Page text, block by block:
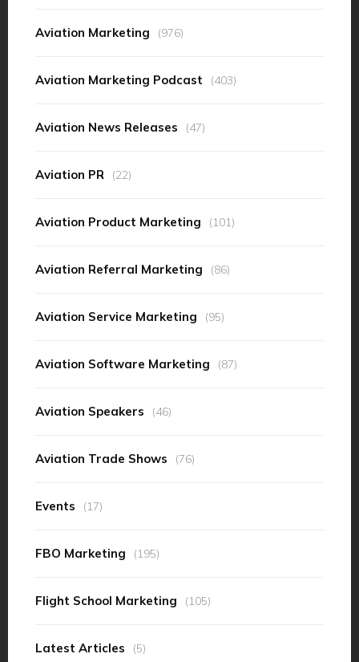
Aviation Marketing (976)
Aviation Marketing Podcast (403)
Aviation News Releases (47)
Aviation PR (22)
Aviation Product Marketing (101)
Aviation Referral Marketing (86)
Aviation Service Marketing (95)
Aviation Software Marketing (87)
Aviation Speakers (46)
Aviation Trade Shows (76)
Events (17)
FBO Marketing (195)
Flight School Marketing (105)
Latest Articles (5)